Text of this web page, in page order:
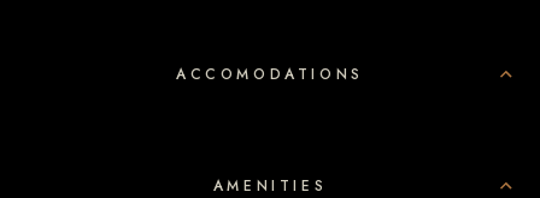
ACCOMODATIONS
AMENITIES